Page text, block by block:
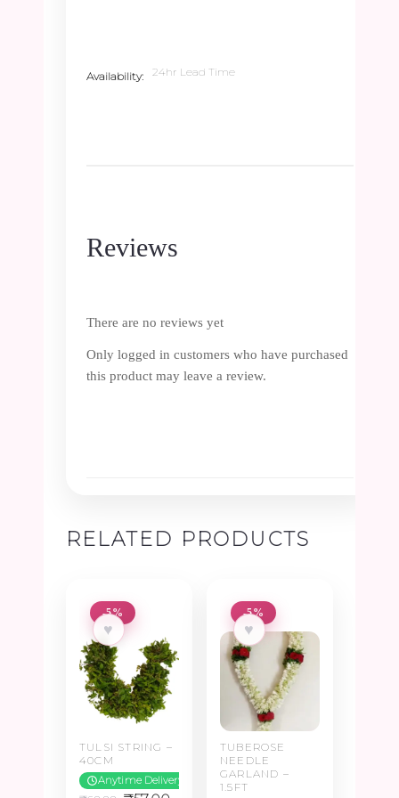
Availability 24hr Lead Time
Reviews
There are no reviews yet
Only logged in customers who have purchased
this product may leave a review.
RELATED PRODUCTS
-5%
♥
TULSI STRING –
40CM
Anytime Delivery
-5%
♥
TUBEROSE
NEEDLE
GARLAND –
1.5FT